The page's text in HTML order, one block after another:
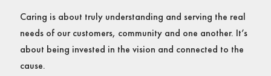
Caring is about truly understanding and serving the real
needs of our customers, community and one another. It’s
about being invested in the vision and connected to the
cause.